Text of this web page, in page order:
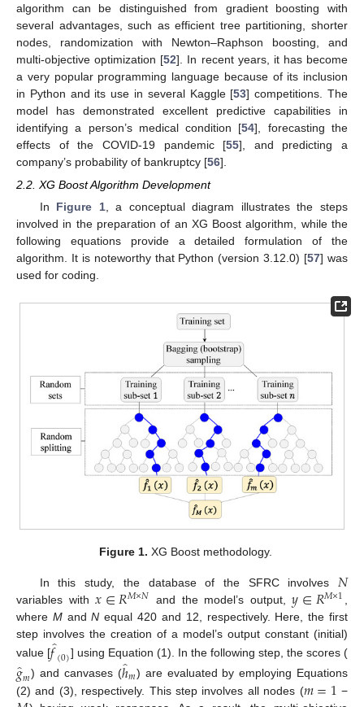
algorithm can be distinguished from gradient boosting with
several advantages, such as efficient tree partitioning, shorter
nodes, randomization with Newton–Raphson boosting, and
multi-objective optimization [52]. In recent years, it has become
a very popular programming language because of its inclusion
in Python and its use in several Kaggle [53] competitions. The
model has demonstrated excellent predictive capabilities in
identifying a person’s medical condition [54], forecasting the
effects of the COVID-19 pandemic [55], and predicting a
company’s probability of bankruptcy [56].
2.2. XG Boost Algorithm Development
In Figure 1, a conceptual diagram illustrates the steps
involved in the preparation of an XG Boost algorithm, while the
following equations provide a detailed formulation of the
algorithm. It is noteworthy that Python (version 3.12.0) [57] was
used for coding.
Figure 1. XG Boost methodology.
In this study, the database of the SFRC involves 𝑁
variables with𝑥∈𝑅𝑀×𝑁 and the model’s output,𝑦∈𝑅𝑀×1,
where MandN equal 420 and 12, respectively. Here, the first
step involves the creation of a model’s output constant (initial)
value [𝑓̂
(0)] using Equation (1). In the following step, the scores (
𝑔̂𝑚) and canvases (ℎ̂𝑚) are evaluated by employing Equations
(2) and (3), respectively. This step involves all nodes (𝑚=1 −